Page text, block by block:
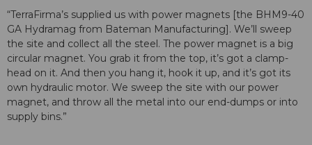
“TerraFirma’s supplied us with power magnets [the BHM9-40
GA Hydramag from Bateman Manufacturing]. We’ll sweep
the site and collect all the steel. The power magnet is a big
circular magnet. You grab it from the top, it’s got a clamp-
head on it. And then you hang it, hook it up, and it’s got its
own hydraulic motor. We sweep the site with our power
magnet, and throw all the metal into our end-dumps or into
supply bins.”